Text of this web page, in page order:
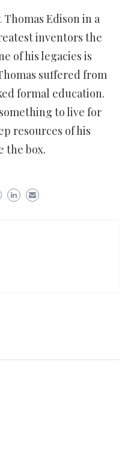
Edison in a
inventors the
of his legacies is
suffered from
formal education.
to live for
resources of his
the box.